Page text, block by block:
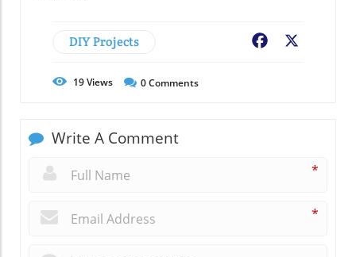
DIY Projects Facebook
19Views 0Comments
Write A Comment
*
*